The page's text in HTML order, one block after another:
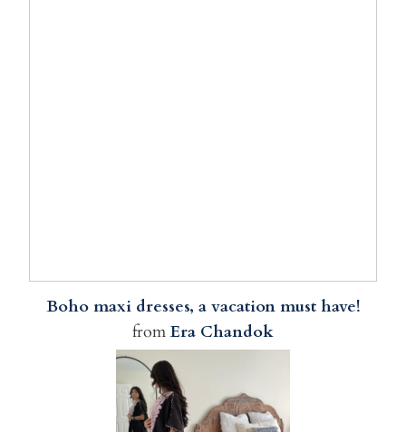
Boho maxi dresses, a vacation must have!
fromEra Chandok